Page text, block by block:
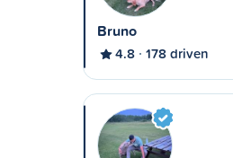
Bruno
4.8 178 driven